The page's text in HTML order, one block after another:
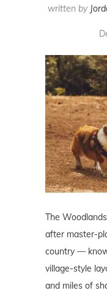
written by
The
after master-
country —
village-style
and miles of